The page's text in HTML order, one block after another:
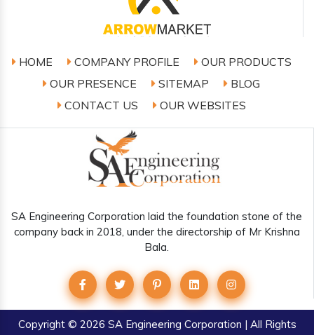
HOME COMPANY PROFILE
OUR PRODUCTS
OUR PRESENCE
SITEMAP
BLOG
CONTACT US
OUR WEBSITES
SA Engineering Corporation laid the foundation stone of the
company back in 2018, under the directorship of Mr Krishna
Bala.
Copyright© 2026 SA Engineering Corporation | All Rights